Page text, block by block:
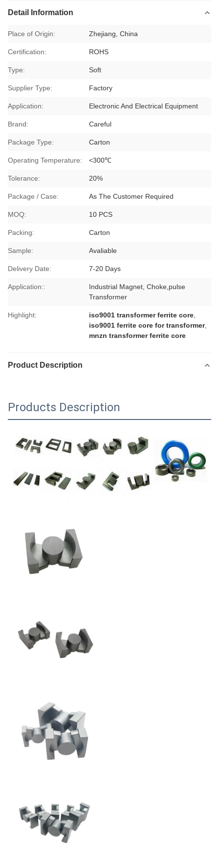
Detail Information
Place of Origin: Zhejiang, China
Certification: ROHS
Type: Soft
Supplier Type: Factory
Application: Electronic And Electrical Equipment
Brand: Careful
Package Type: Carton
Operating Temperature: <300℃
Tolerance: 20%
Package / Case: As The Customer Required
MOQ: 10 PCS
Packing: Carton
Sample: Avaliable
Delivery Date: 7-20 Days
Application::
Industrial Magnet, Choke,pulse
Transformer
Highlight: iso9001 transformer ferrite core
iso9001 ferrite core for transformer,
mnzn transformer ferrite core
Product Description
Products Description